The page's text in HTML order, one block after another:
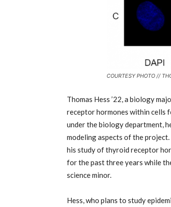
COURTESY PHOTO //
Thomas Hess ’22, a biology
receptor hormones within cells
under the biology department,
modeling aspects of the
his study of thyroid receptor
for the past three years while
science minor.
Hess, who plans to study